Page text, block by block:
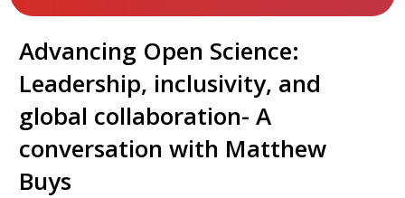
Advancing Open Science:
Leadership, inclusivity, and
global collaboration- A
conversation with Matthew
Buys